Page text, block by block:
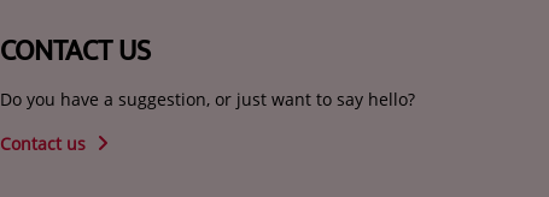
CONTACT US
Do you have a suggestion, or just want to say hello?
Contact us